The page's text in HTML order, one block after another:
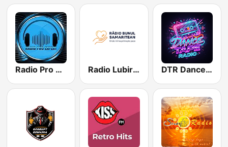
Radio Pro Expert Radio Lubire Crestina DTR Dance Tape Radio